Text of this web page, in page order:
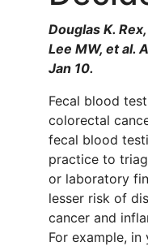
Douglas K.
Lee MW, et al.
Jan 10.
Fecal blood
colorectal
fecal blood
practice to
or laboratory
lesser risk of
cancer and
For example,